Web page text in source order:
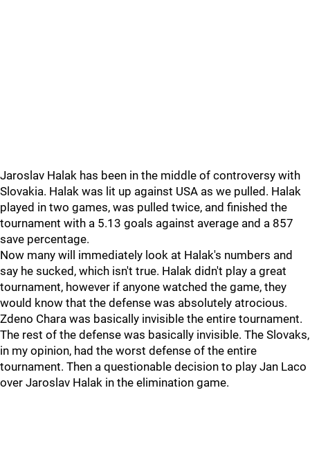
Jaroslav Halak has been in the middle of controversy with
Slovakia. Halak was lit up against USA as we pulled. Halak
played in two games, was pulled twice, and finished the
tournament with a 5.13 goals against average and a 857
save percentage.
Now many will immediately look at Halak's numbers and
say he sucked, which isn't true. Halak didn't play a great
tournament, however if anyone watched the game, they
would know that the defense was absolutely atrocious.
Zdeno Chara was basically invisible the entire tournament.
The rest of the defense was basically invisible. The Slovaks,
in my opinion, had the worst defense of the entire
tournament. Then a questionable decision to play Jan Laco
over Jaroslav Halak in the elimination game.